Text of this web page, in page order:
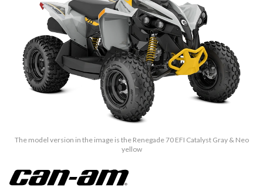
The model version in the image is the Renegade 70 EFI Catalyst Gray & Neo
yellow